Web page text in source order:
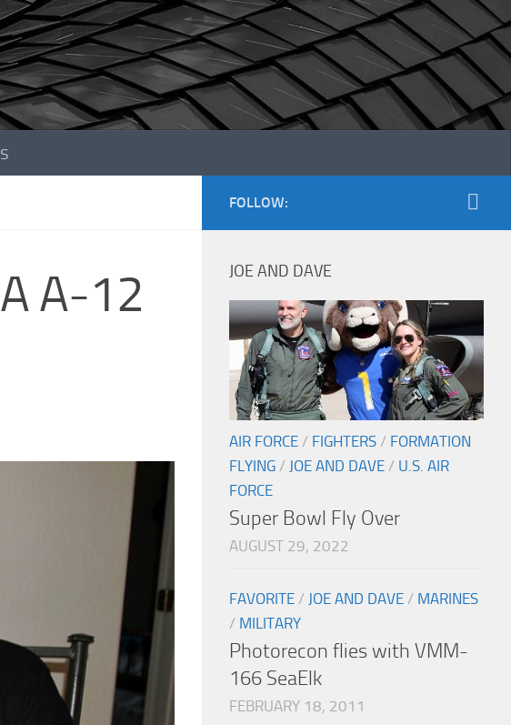
A-12
FOLLOW:
JOE AND DAVE
AIR FORCE / FIGHTERS / FORMATION
FLYING / JOE AND DAVE / U.S. AIR
FORCE
Super Bowl Fly Over
AUGUST 29, 2022
FAVORITE / JOE AND DAVE / MARINES
/ MILITARY
Photorecon flies with VMM-
166 SeaElk
FEBRUARY 18, 2011